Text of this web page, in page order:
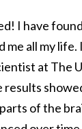
I have
all my life.
at The
results
of the